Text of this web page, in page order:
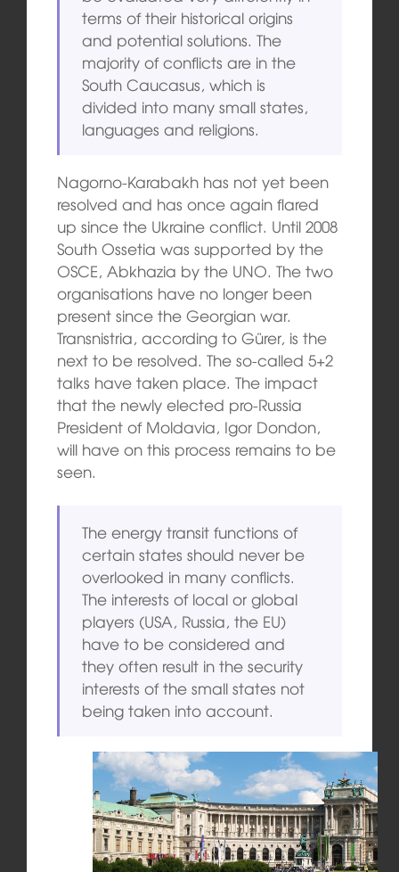
terms of their historical origins
and potential solutions. The
majority of conflicts are in the
South Caucasus, which is
divided into many small states,
languages and religions.
Nagorno-Karabakh has not yet been
resolved and has once again flared
up since the Ukraine conflict. Until 2008
South Ossetia was supported by the
OSCE, Abkhazia by the UNO. The two
organisations have no longer been
present since the Georgian war.
Transnistria, according to Gürer, is the
next to be resolved. The so-called 5+2
talks have taken place. The impact
that the newly elected pro-Russia
President of Moldavia, Igor Dondon,
will have on this process remains to be
seen.
The energy transit functions of
certain states should never be
overlooked in many conflicts.
The interests of local or global
players (USA, Russia, the EU)
have to be considered and
they often result in the security
interests of the small states not
being taken into account.